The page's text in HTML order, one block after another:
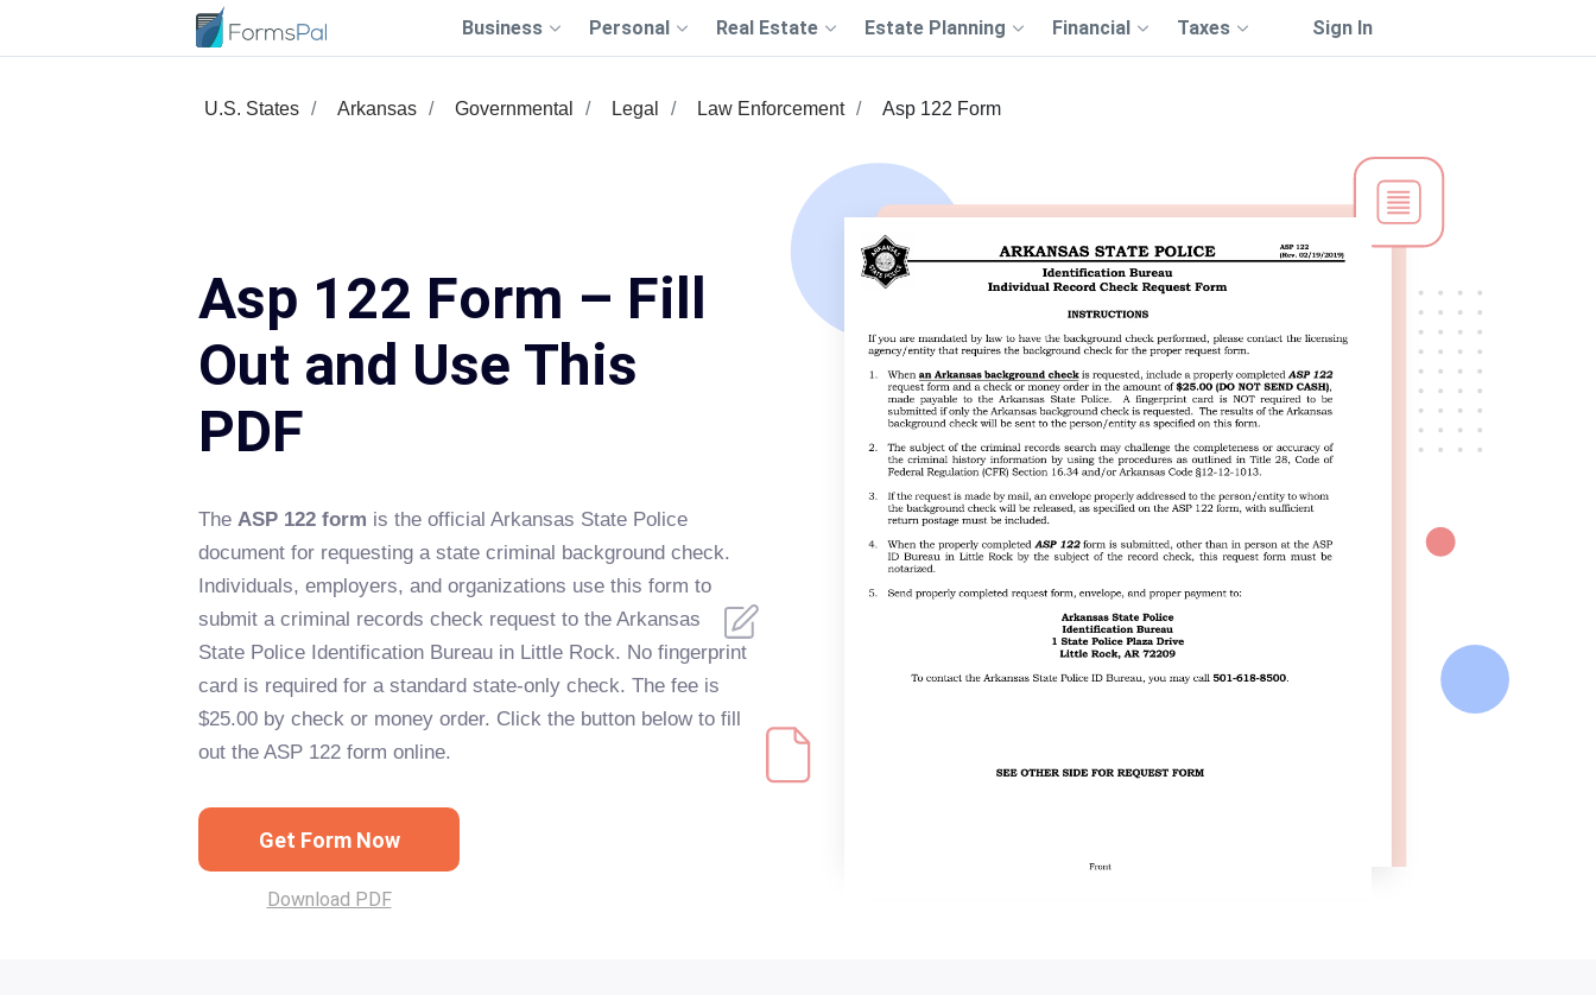
Business Personal Real Estate Estate Planning Financial Taxes Sign In
U.S. States Arkansas Governmental Legal Law Enforcement Asp 122 Form
Asp 122 Form – Fill
Out and Use This
PDF
The ASP 122 form is the official Arkansas State Police
document for requesting a state criminal background check.
Individuals, employers, and organizations use this form to
submit a criminal records check request to the Arkansas
State Police Identification Bureau in Little Rock. No fingerprint
card is required for a standard state-only check. The fee is
$25.00 by check or money order. Click the button below to fill
out the ASP 122 form online.
Get Form Now
Download PDF